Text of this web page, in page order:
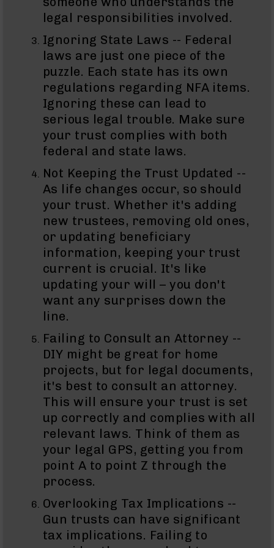
AR-
15
Pistols
AR-
15
Cerakote
Uppers
AR-
15
Cerakote
Lowers
AR-
Complete
Uppers
AR-
15
Lowers
15
Complete
Lower
Complete
Pistol
Lower
15
Stripped
Lowers
AR-
15
Barrels
AR-
15
Bolt
Carrier
Group
AR-
legal responsibilities involved.
Ignoring State Laws -- Federal
laws are just one piece of the
puzzle. Each state has its own
regulations regarding NFA items.
Ignoring these can lead to
serious legal trouble. Make sure
your trust complies with both
federal and state laws.
Not Keeping the Trust Updated --
As life changes occur, so should
your trust. Whether it's adding
new trustees, removing old ones,
or updating beneficiary
information, keeping your trust
current is crucial. It's like
updating your will – you don't
want any surprises down the
line.
Failing to Consult an Attorney --
DIY might be great for home
projects, but for legal documents,
it's best to consult an attorney.
This will ensure your trust is set
up correctly and complies with all
relevant laws. Think of them as
your legal GPS, getting you from
point A to point Z through the
process.
Overlooking Tax Implications --
Gun trusts can have significant
tax implications. Failing to